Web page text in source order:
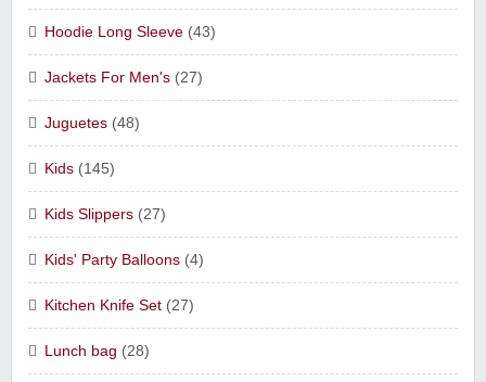
Hoodie Long Sleeve (43)
Jackets For Men's (27)
Juguetes (48)
Kids (145)
Kids Slippers (27)
Kids' Party Balloons (4)
Kitchen Knife Set (27)
Lunch bag (28)